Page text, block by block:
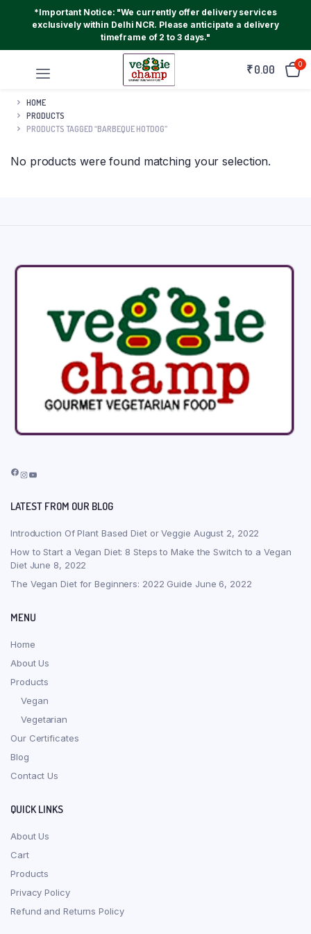
*Important Notice: "We currently offer delivery services
exclusively within Delhi NCR. Please anticipate a delivery
timeframe of 2 to 3 days."
₹0.00 0
HOME
PRODUCTS
PRODUCTS TAGGED “BARBEQUE HOTDOG”
No products were found matching your selection.
Facebook
Instagram
YouTube
LATEST FROM OUR BLOG
Introduction Of Plant Based Diet or Veggie August 2, 2022
How to Start a Vegan Diet: 8 Steps to Make the Switch to a Vegan
Diet June 8, 2022
The Vegan Diet for Beginners: 2022 Guide June 6, 2022
MENU
Home
About Us
Products
Vegan
Vegetarian
Our Certificates
Blog
Contact Us
QUICK LINKS
About Us
Cart
Products
Privacy Policy
Refund and Returns Policy